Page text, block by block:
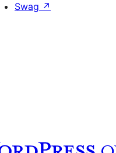
Swag ↗